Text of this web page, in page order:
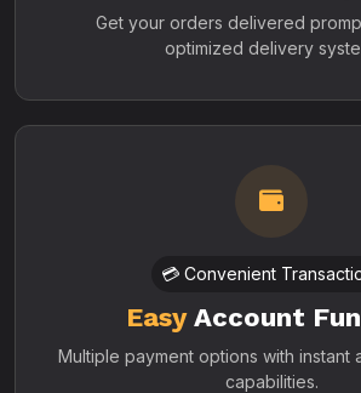
Get your orders delivered
optimized delivery
💳 Convenient
EasyAccount
Multiple payment options with instant
capabilities.